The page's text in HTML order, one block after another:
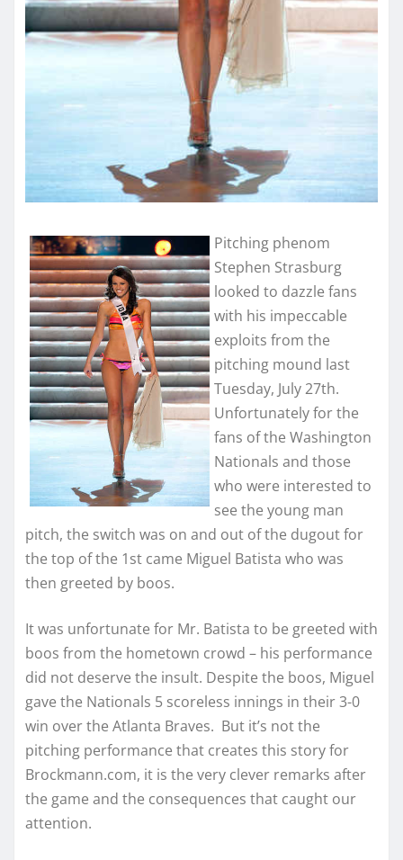
Pitching phenom
Stephen Strasburg
looked to dazzle fans
with his impeccable
exploits from the
pitching mound last
Tuesday, July 27th.
Unfortunately for the
fans of the Washington
Nationals and those
who were interested to
see the young man
pitch, the switch was on and out of the dugout for
the top of the 1st came Miguel Batista who was
then greeted by boos.
It was unfortunate for Mr. Batista to be greeted with
boos from the hometown crowd – his performance
did not deserve the insult. Despite the boos, Miguel
gave the Nationals 5 scoreless innings in their 3-0
win over the Atlanta Braves. But it’s not the
pitching performance that creates this story for
Brockmann.com, it is the very clever remarks after
the game and the consequences that caught our
attention.